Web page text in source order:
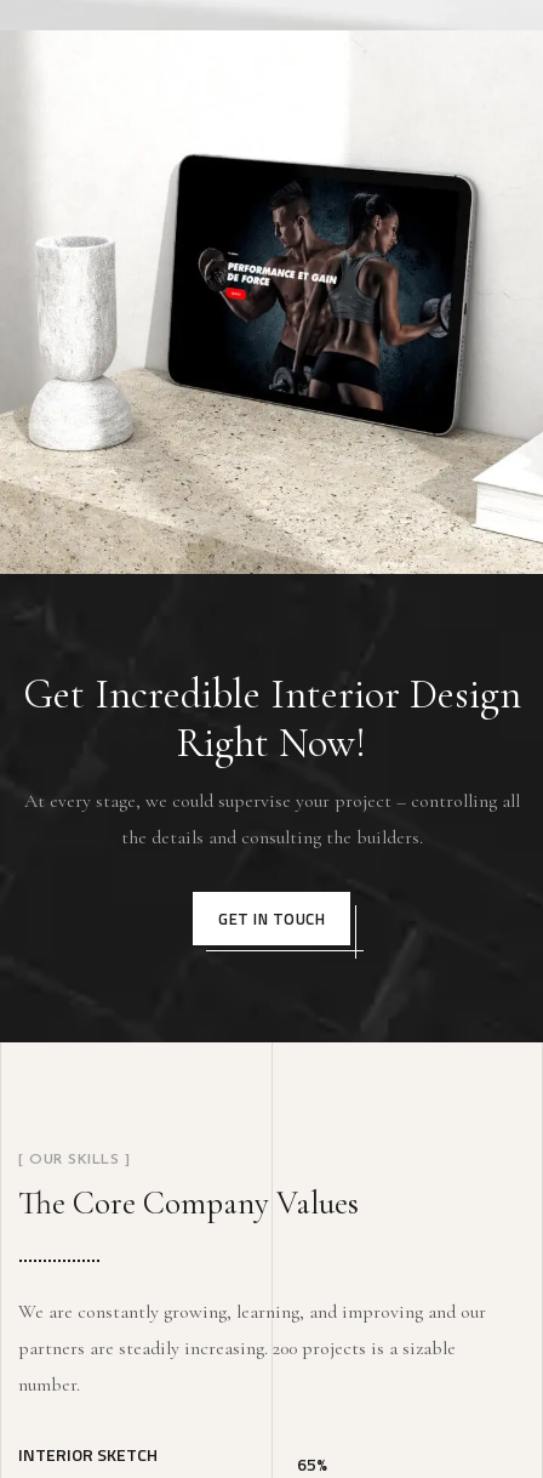
AMIX Nutrition France
Get Incredible Interior Design
Right Now!
At every stage, we could supervise your project – controlling all
the details and consulting the builders.
GET IN TOUCH
[ OUR SKILLS ]
The Core Company Values
We are constantly growing, learning, and improving and our
partners are steadily increasing. 200 projects is a sizable
number.
INTERIOR SKETCH 65%